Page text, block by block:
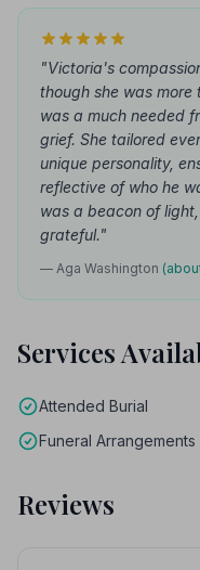
"Victoria's
though she was more
was a much needed
grief. She tailored
unique personality,
reflective of who he
was a beacon of
grateful."
— Aga Washington
Services
Attended Burial
Funeral Arrangements
Reviews